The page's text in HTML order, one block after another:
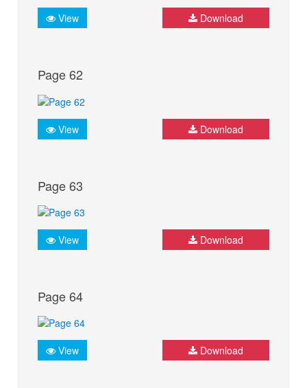
View Download
Page 62
View Download
Page 63
View Download
Page 64
View Download